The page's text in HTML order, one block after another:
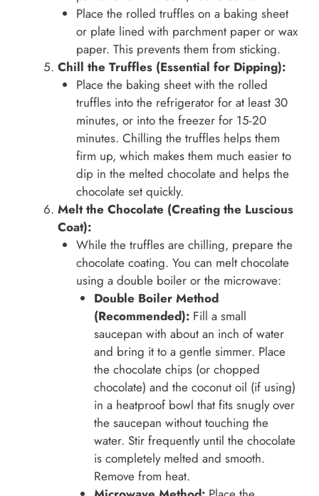
Place the rolled truffles on a baking sheet
or plate lined with parchment paper or wax
paper. This prevents them from sticking.
Chill the Truffles (Essential for Dipping):
Place the baking sheet with the rolled
truffles into the refrigerator for at least 30
minutes, or into the freezer for 15-20
minutes. Chilling the truffles helps them
firm up, which makes them much easier to
dip in the melted chocolate and helps the
chocolate set quickly.
Melt the Chocolate (Creating the Luscious
Coat):
While the truffles are chilling, prepare the
chocolate coating. You can melt chocolate
using a double boiler or the microwave:
Double Boiler Method
(Recommended): Fill a small
saucepan with about an inch of water
and bring it to a gentle simmer. Place
the chocolate chips (or chopped
chocolate) and the coconut oil (if using)
in a heatproof bowl that fits snugly over
the saucepan without touching the
water. Stir frequently until the chocolate
is completely melted and smooth.
Remove from heat.